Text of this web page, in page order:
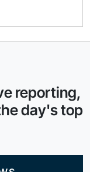
reporting,
day's top